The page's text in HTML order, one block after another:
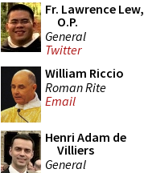
Fr. Lawrence Lew,
O.P.
General
Twitter
William Riccio
Roman Rite
Email
Henri Adam de
Villiers
General